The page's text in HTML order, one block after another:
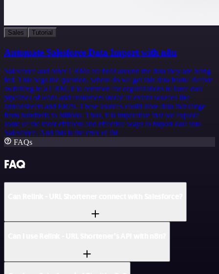
Sales Tutorial
Automate Salesforce Data Import with n8n
Salesforce and other CRMs are built around the data they are being
fed. This begs the question, where do we get this data from? Before
switching to a CRM, it is common for organizations to have data
pipelines of leads and customers stored in extant sources like
spreadsheets and ERPs. These sources could store data that range
from hundreds to billions. Thus, it is imperative that we explore
some of the most efficient and effective ways to import data into
Salesforce. And this is the crux of thi
FAQs
FAQ